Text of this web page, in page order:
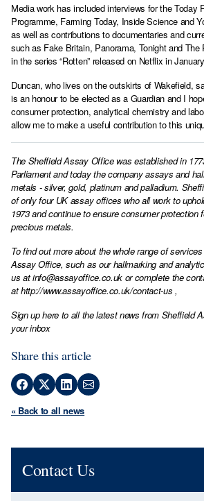
Media work has included interviews for the Today
Programme, Farming Today, Inside Science and
as well as contributions to documentaries and
such as Fake Britain, Panorama, Tonight and
in the series “Rotten” released on Netflix in
Duncan, who lives on the outskirts of Wakefield,
is an honour to be elected as a Guardian and I
consumer protection, analytical chemistry and
allow me to make a useful contribution to this
The Sheffield Assay Office was established in
Parliament and today the company assays and
metals - silver, gold, platinum and palladium.
of only four UK assay offices who all work to
1973 and continue to ensure consumer protection
precious metals.
To find out more about the whole range of
Assay Office, such as our hallmarking and
us atinfo@assayoffice.co.ukor complete the
athttp://www.assayoffice.co.uk/contact-us ,
Sign up here to all the latest news from Sheffield
your inbox
Share this article
« Back to all news
Contact Us